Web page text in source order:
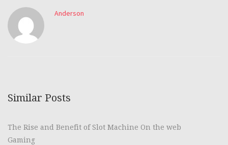
Anderson
Similar Posts
The Rise and Benefit of Slot Machine On the web
Gaming